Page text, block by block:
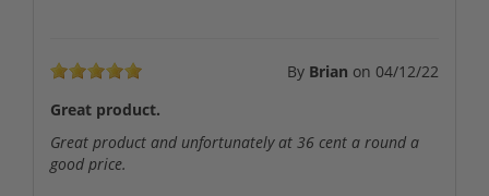
By Brian on 04/12/22
Great product.
Great product and unfortunately at 36 cent a round a
good price.